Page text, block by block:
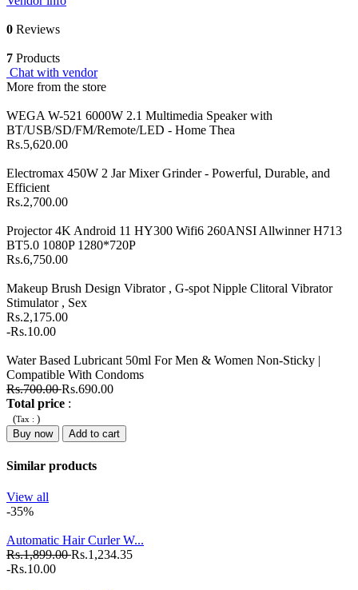
0 Reviews
7 Products
Chat with vendor
More from the store
WEGA W-521 6000W 2.1 Multimedia Speaker with
BT/USB/SD/FM/Remote/LED - Home Thea
Rs.5,620.00
Electromax 450W 2 Jar Mixer Grinder - Powerful, Durable, and
Efficient
Rs.2,700.00
Projector 4K Android 11 HY300 Wifi6 260ANSI Allwinner H713
BT5.0 1080P 1280*720P
Rs.6,750.00
Makeup Brush Design Vibrator , G-spot Nipple Clitoral Vibrator
Stimulator , Sex
Rs.2,175.00
-Rs.10.00
Water Based Lubricant 50ml For Men & Women Non-Sticky |
Compatible With Condoms
Rs.700.00Rs.690.00
Total price :
(Tax : )
Buy now
Add to cart
Similar products
View all
-35%
Automatic Hair Curler W...
Rs.1,899.00Rs.1,234.35
-Rs.10.00